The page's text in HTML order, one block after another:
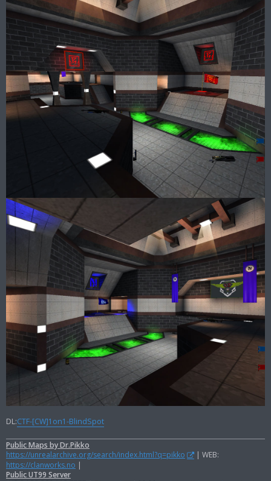
DL:CTF-[CW]1on1-BlindSpot
Public Maps by Dr.Pikko
https://unrealarchive.org/search/index.html?q=pikko
| WEB:
https://clanworks.no |
Public UT99 Server